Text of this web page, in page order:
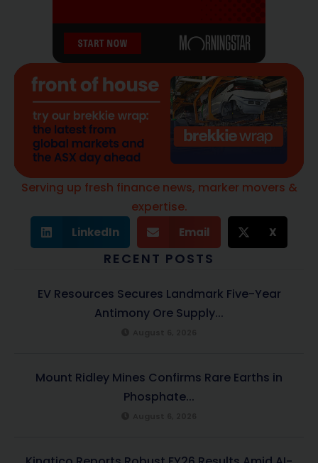
Serving up fresh finance news, marker movers &
expertise.
LinkedIn Email X
RECENT POSTS
EV Resources Secures Landmark Five-Year
Antimony Ore Supply...
Mount Ridley Mines Confirms Rare Earths in
Phosphate...